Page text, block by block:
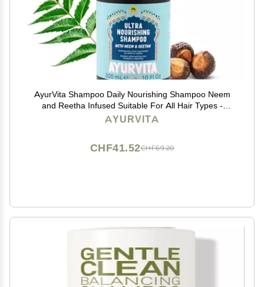
AyurVita Shampoo Daily Nourishing Shampoo Neem
and Reetha Infused Suitable For All Hair Types -
Moisturizing, Strengthening & Lightweight Protection
AYURVITA
CHF69.20
CHF41.52